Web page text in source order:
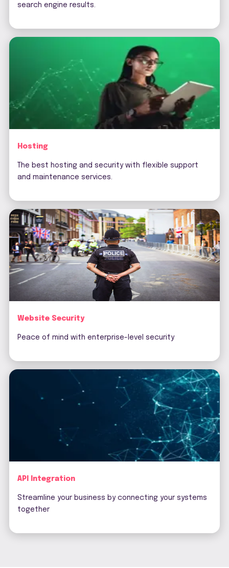
search engine results.
Hosting
The best hosting and security with flexible support
and maintenance services.
Website Security
Peace of mind with enterprise-level security
API Integration
Streamline your business by connecting your systems
together